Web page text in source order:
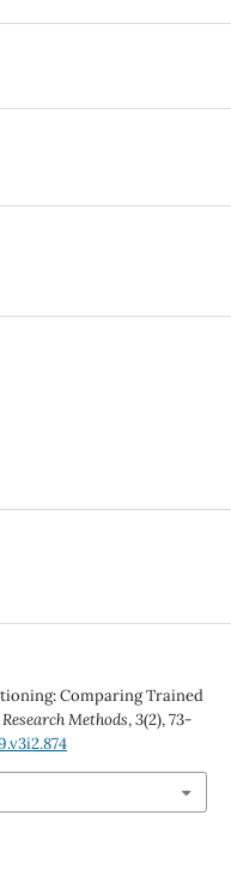
Comparing Trained
Methods,3(2), 73-